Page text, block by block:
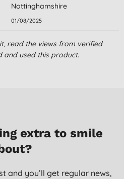
Nottinghamshire
01/08/2025
read the views from verified
and used this product.
extra to smile
and you’ll get regular news,